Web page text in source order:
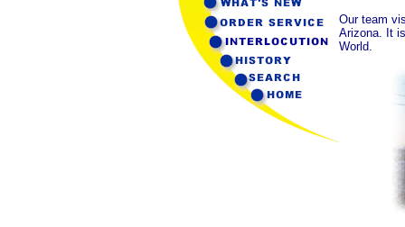
Our team
Arizona. It
World.